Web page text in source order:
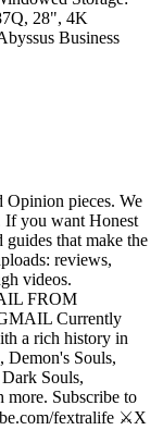
28", 4K
Business
Opinion pieces. We
If you want Honest
guides that make the
reviews,
videos.
FROM
Currently
a rich history in
Demon's Souls,
Souls,
Subscribe to
fextralife ⚔️X